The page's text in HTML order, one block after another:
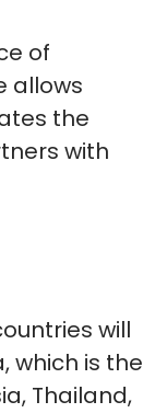
of
allows
the
with
will
which is the
Thailand,